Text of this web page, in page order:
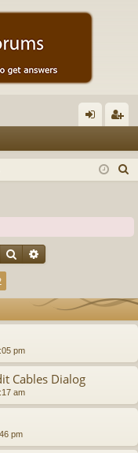
in ist
Search
pm
Cables Dialog
am
pm